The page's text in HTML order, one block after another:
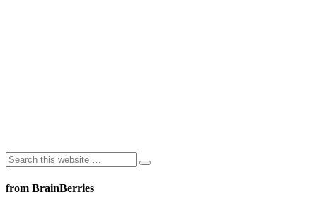
from BrainBerries